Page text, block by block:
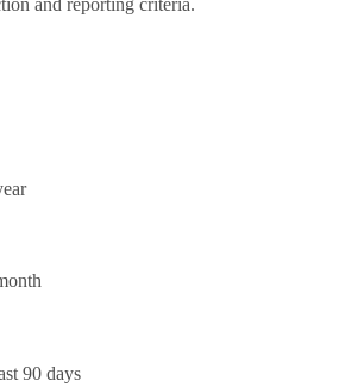
and reporting criteria.
90 days